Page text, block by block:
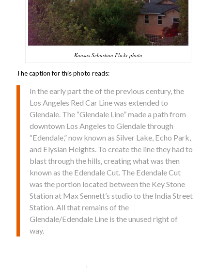
Kansas Sebastian Flickr photo
The caption for this photo reads:
In the early part the of the previous century, the
Los Angeles Red Car Line was extended to
Glendale. The “Glendale Line” made a path from
downtown Los Angeles to Glendale through
“Edendale,” now known as Silver Lake, Echo Park,
and Elysian Heights. To create the line they had to
blast through the hills, creating what was then
known as the Edendale Cut. The Edendale Cut
was the portion located between the Key Stone
Station at Max Sennett’s studio to the India Street
Station. All that remains of the
Glendale/Edendale Line is the unused right of
way.